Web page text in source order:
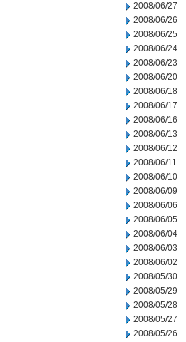
2008/06/27
2008/06/26
2008/06/25
2008/06/24
2008/06/23
2008/06/20
2008/06/18
2008/06/17
2008/06/16
2008/06/13
2008/06/12
2008/06/11
2008/06/10
2008/06/09
2008/06/06
2008/06/05
2008/06/04
2008/06/03
2008/06/02
2008/05/30
2008/05/29
2008/05/28
2008/05/27
2008/05/26